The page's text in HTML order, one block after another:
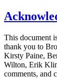
This document
thank you to
Kirsty Paine,
Wilton, Erik
comments, and